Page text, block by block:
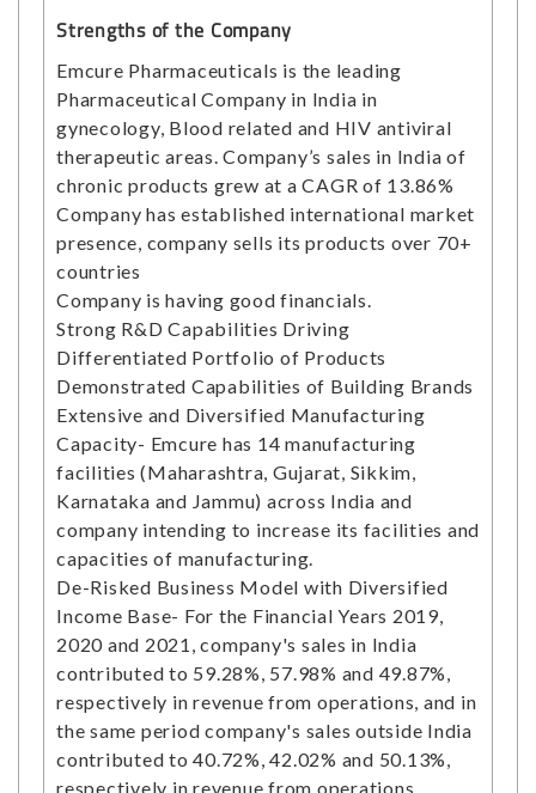
Strengths of the Company
Emcure Pharmaceuticals is the leading
Pharmaceutical Company in India in
gynecology, Blood related and HIV antiviral
therapeutic areas. Company’s sales in India of
chronic products grew at a CAGR of 13.86%
Company has established international market
presence, company sells its products over 70+
countries
Company is having good financials.
Strong R&D Capabilities Driving
Differentiated Portfolio of Products
Demonstrated Capabilities of Building Brands
Extensive and Diversified Manufacturing
Capacity- Emcure has 14 manufacturing
facilities (Maharashtra, Gujarat, Sikkim,
Karnataka and Jammu) across India and
company intending to increase its facilities and
capacities of manufacturing.
De-Risked Business Model with Diversified
Income Base- For the Financial Years 2019,
2020 and 2021, company's sales in India
contributed to 59.28%, 57.98% and 49.87%,
respectively in revenue from operations, and in
the same period company's sales outside India
contributed to 40.72%, 42.02% and 50.13%,
respectively in revenue from operations